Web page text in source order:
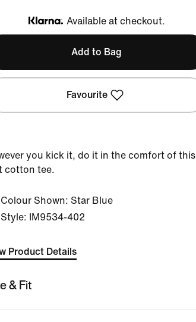
Klarna
Available at checkout.
Add to Bag
Favourite
you kick it, do it in the comfort of this
cotton tee.
Colour Shown: Star Blue
Style:
IM9534-402
Product Details
& Fit